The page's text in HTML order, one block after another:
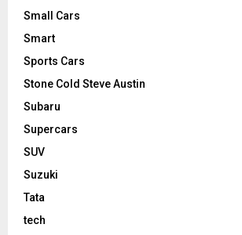
Small Cars
Smart
Sports Cars
Stone Cold Steve Austin
Subaru
Supercars
SUV
Suzuki
Tata
tech